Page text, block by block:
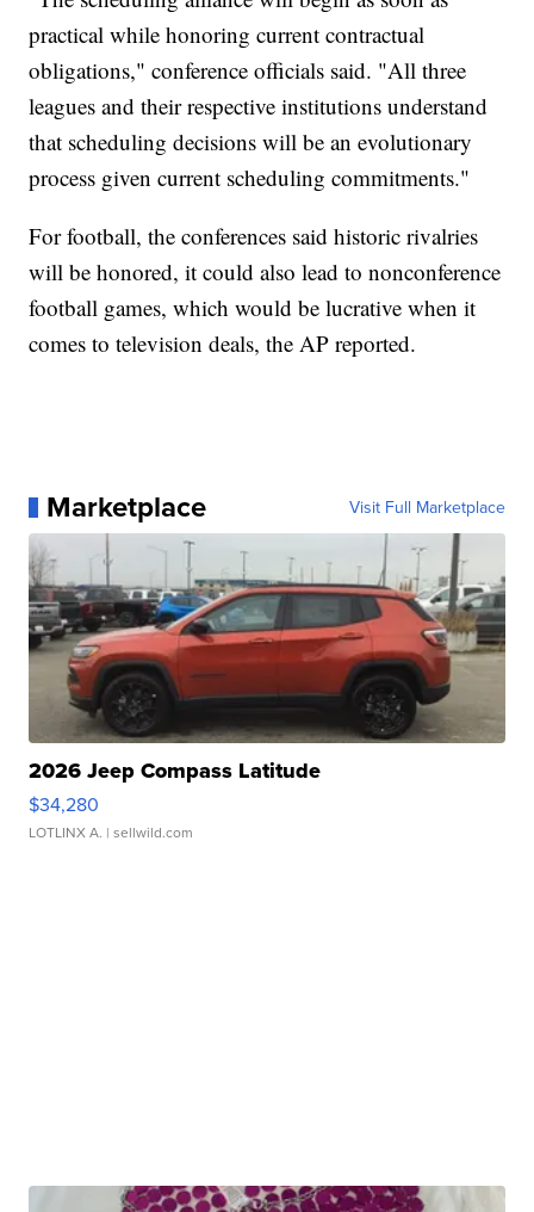
practical while honoring current contractual
obligations," conference officials said. "All three
leagues and their respective institutions understand
that scheduling decisions will be an evolutionary
process given current scheduling commitments."
For football, the conferences said historic rivalries
will be honored, it could also lead to nonconference
football games, which would be lucrative when it
comes to television deals, the AP reported.
Marketplace Visit Full Marketplace
2026 Jeep Compass Latitude
$34,280
LOTLINX A. | sellwild.com